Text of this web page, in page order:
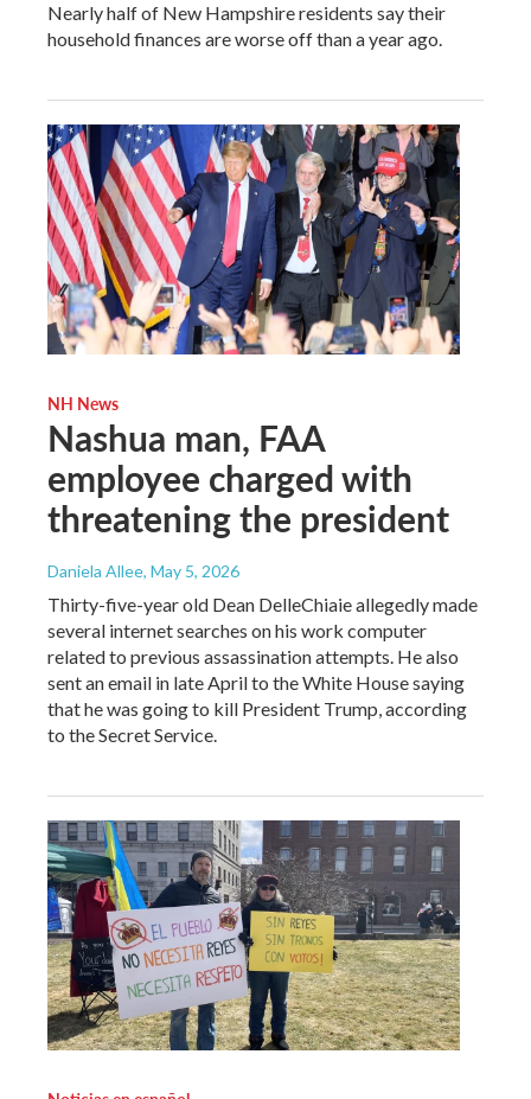
Nearly half of New Hampshire residents say their
household finances are worse off than a year ago.
NH News
Nashua man, FAA
employee charged with
threatening the president
Daniela Allee, May 5, 2026
Thirty-five-year old Dean DelleChiaie allegedly made
several internet searches on his work computer
related to previous assassination attempts. He also
sent an email in late April to the White House saying
that he was going to kill President Trump, according
to the Secret Service.